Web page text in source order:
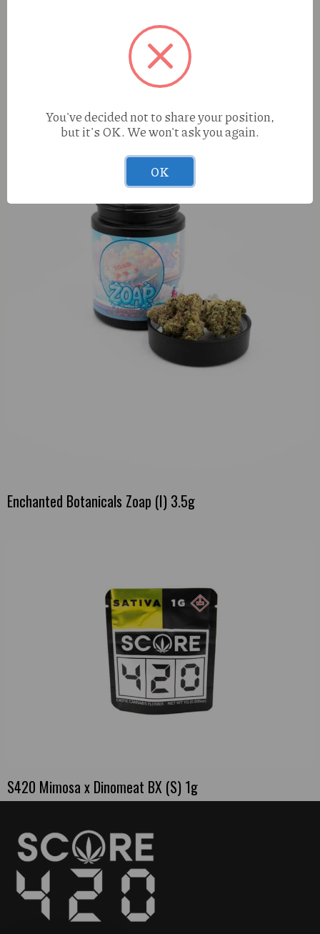
Dime Reserve Peach Mojito (S) 1g Live Resin AIO
Enchanted Botanicals Zoap (I) 3.5g
S420 Mimosa x Dinomeat BX (S) 1g
You've decided not to share your position,
but it's OK. We won't ask you again.
OK